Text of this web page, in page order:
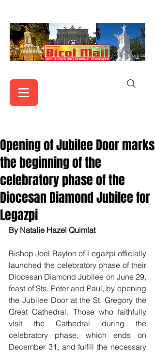
Opening of Jubilee Door marks
the beginning of the
celebratory phase of the
Diocesan Diamond Jubilee for
Legazpi
By Natalie Hazel Quimlat
Bishop Joel Baylon of Legazpi officially
launched the celebratory phase of their
Diocesan Diamond Jubilee on June 29,
feast of Sts. Peter and Paul, by opening
the Jubilee Door at the St. Gregory the
Great Cathedral. Those who faithfully
visit the Cathedral during the
celebratory phase, which ends on
December 31, and fulfill the necessary